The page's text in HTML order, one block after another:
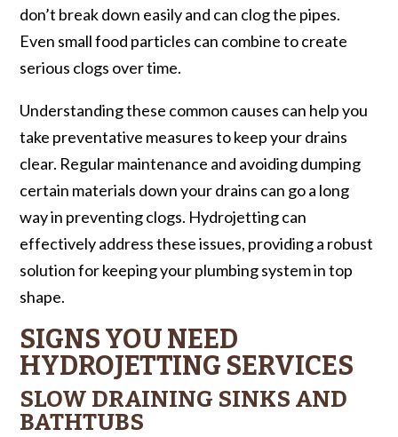
don’t break down easily and can clog the pipes.
Even small food particles can combine to create
serious clogs over time.
Understanding these common causes can help you
take preventative measures to keep your drains
clear. Regular maintenance and avoiding dumping
certain materials down your drains can go a long
way in preventing clogs. Hydrojetting can
effectively address these issues, providing a robust
solution for keeping your plumbing system in top
shape.
SIGNS YOU NEED
HYDROJETTING SERVICES
SLOW DRAINING SINKS AND
BATHTUBS